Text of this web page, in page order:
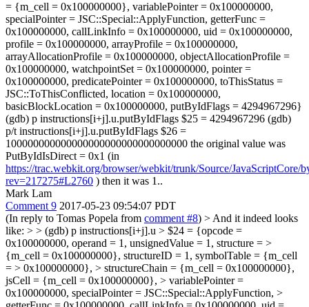
= {m_cell = 0x100000000}, variablePointer = 0x100000000,
specialPointer = JSC::Special::ApplyFunction, getterFunc =
0x100000000, callLinkInfo = 0x100000000, uid = 0x100000000,
profile = 0x100000000, arrayProfile = 0x100000000,
arrayAllocationProfile = 0x100000000, objectAllocationProfile =
0x100000000, watchpointSet = 0x100000000, pointer =
0x100000000, predicatePointer = 0x100000000, toThisStatus =
JSC::ToThisConflicted, location = 0x100000000,
basicBlockLocation = 0x100000000, putByIdFlags = 4294967296}
(gdb) p instructions[i+j].u.putByIdFlags $25 = 4294967296 (gdb)
p/t instructions[i+j].u.putByIdFlags $26 =
100000000000000000000000000000000 the original value was
PutByIdIsDirect = 0x1 (in
https://trac.webkit.org/browser/webkit/trunk/Source/JavaScriptCore/
rev=217275#L2760 ) then it was 1..
Mark Lam
Comment 9 2017-05-23 09:54:07 PDT
(In reply to Tomas Popela from comment #8) > And it indeed looks
like: > > (gdb) p instructions[i+j].u > $24 = {opcode =
0x100000000, operand = 1, unsignedValue = 1, structure = >
{m_cell = 0x100000000}, structureID = 1, symbolTable = {m_cell
= > 0x100000000}, > structureChain = {m_cell = 0x100000000},
jsCell = {m_cell = 0x100000000}, > variablePointer =
0x100000000, specialPointer = JSC::Special::ApplyFunction, >